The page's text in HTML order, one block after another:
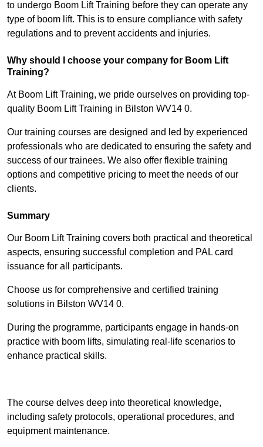
to undergo Boom Lift Training before they can operate any
type of boom lift. This is to ensure compliance with safety
regulations and to prevent accidents and injuries.
Why should I choose your company for Boom Lift
Training?
At Boom Lift Training, we pride ourselves on providing top-
quality Boom Lift Training in Bilston WV14 0.
Our training courses are designed and led by experienced
professionals who are dedicated to ensuring the safety and
success of our trainees. We also offer flexible training
options and competitive pricing to meet the needs of our
clients.
Summary
Our Boom Lift Training covers both practical and theoretical
aspects, ensuring successful completion and PAL card
issuance for all participants.
Choose us for comprehensive and certified training
solutions in Bilston WV14 0.
During the programme, participants engage in hands-on
practice with boom lifts, simulating real-life scenarios to
enhance practical skills.
The course delves deep into theoretical knowledge,
including safety protocols, operational procedures, and
equipment maintenance.